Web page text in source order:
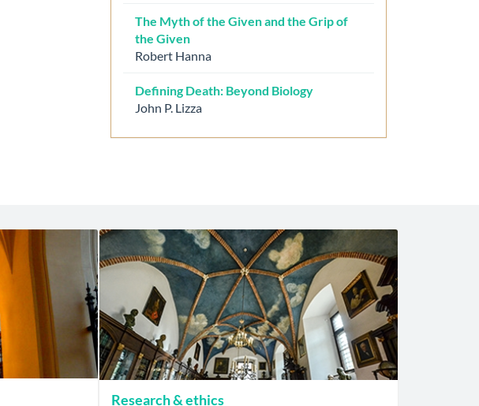
The Myth of the Given and the Grip of
the Given
Robert Hanna
Defining Death: Beyond Biology
John P. Lizza
Research & ethics